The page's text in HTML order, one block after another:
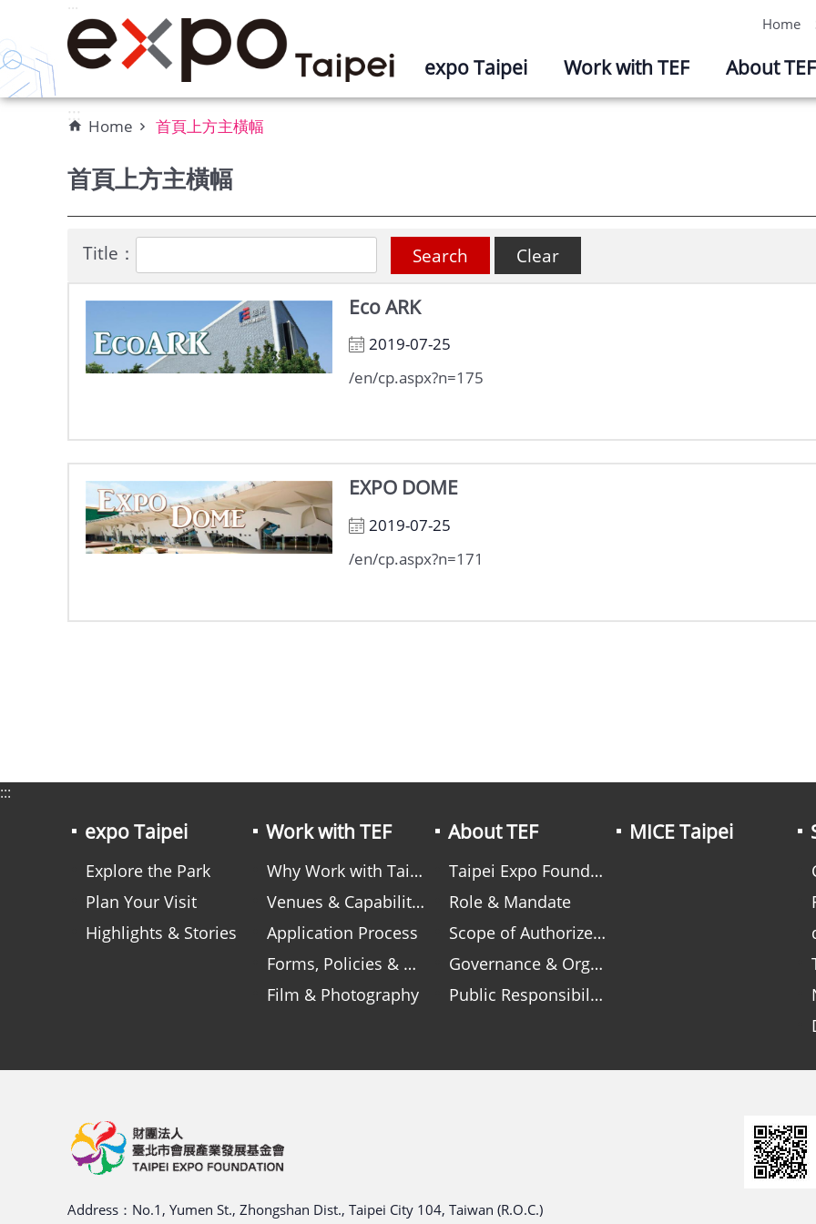
Skip to main content
:::
Home
expo Taipei Work with TEF About TEF
:::
Home 首頁上方主橫幅
首頁上方主橫幅
Title：
Eco ARK
2019-07-25
/en/cp.aspx?n=175
EXPO DOME
2019-07-25
/en/cp.aspx?n=171
:::
expo Taipei
Explore the Park
Plan Your Visit
Highlights & Stories
Work with TEF
Why Work with Taipei Expo Foundation
Venues & Capabilities
Application Process
Forms, Policies & Guidelines
Film & Photography
About TEF
Taipei Expo Foundation
Role & Mandate
Scope of Authorized Responsibilities
Governance & Organization
Public Responsibility within Shared Governance
MICE Taipei
Address：No.1, Yumen St., Zhongshan Dist., Taipei City 104, Taiwan (R.O.C.)